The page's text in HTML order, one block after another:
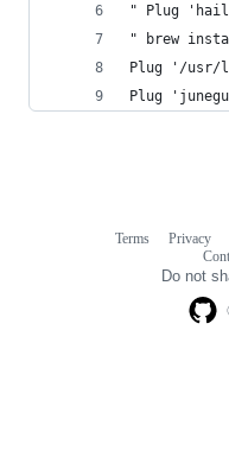
" Plug
" brew
Plug '/usr/
Plug
Terms Privacy
Do not